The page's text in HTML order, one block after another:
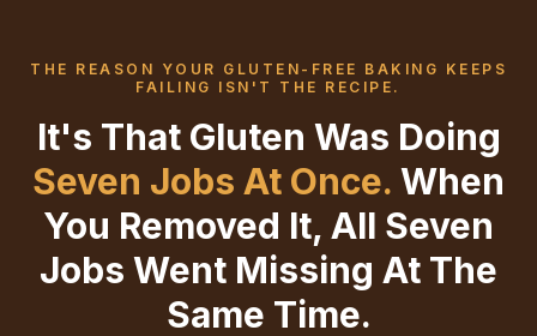
THE REASON YOUR GLUTEN-FREE BAKING KEEPS
FAILING ISN'T THE RECIPE.
It's That Gluten Was Doing
Seven Jobs At Once. When
You Removed It, All Seven
Jobs Went Missing At The
Same Time.